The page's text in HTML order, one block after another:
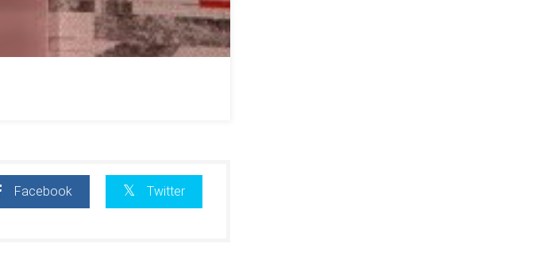
Facebook Twitter